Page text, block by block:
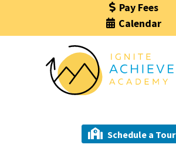
Pay Fees
Calendar
Schedule a Tour